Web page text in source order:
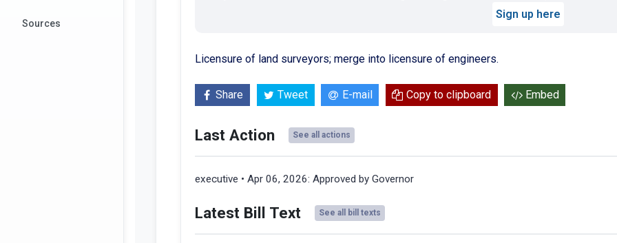
Sources
Sign up here
Licensure of land surveyors; merge into licensure of engineers.
Share Tweet E-mail Copy to clipboard Embed
Last Action See all actions
executive • Apr 06, 2026: Approved by Governor
Latest Bill Text See all bill texts